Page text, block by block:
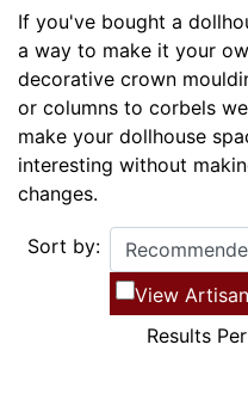
If you've bought a
a way to make it your
decorative crown
or columns to corbels
make your dollhouse
interesting without
changes.
Sort by:
View
Results